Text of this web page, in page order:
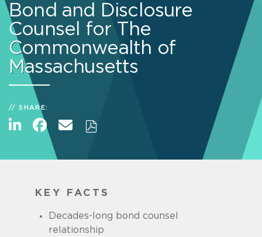
Bond and Disclosure
Counsel for The
Commonwealth of
Massachusetts
SHARE:
KEY FACTS
Decades-long bond counsel
relationship